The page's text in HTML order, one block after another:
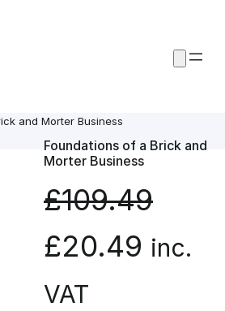
and Morter Business
Foundations of a Brick and
Morter Business
£109.49
O
r
£20.49 C
inc.
VAT